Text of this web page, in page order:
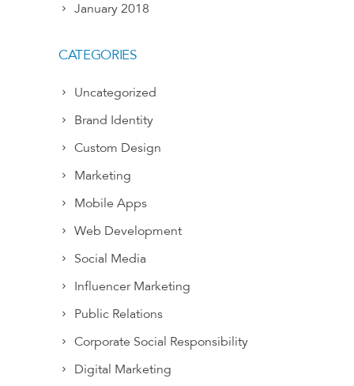
January 2018
CATEGORIES
Uncategorized
Brand Identity
Custom Design
Marketing
Mobile Apps
Web Development
Social Media
Influencer Marketing
Public Relations
Corporate Social Responsibility
Digital Marketing